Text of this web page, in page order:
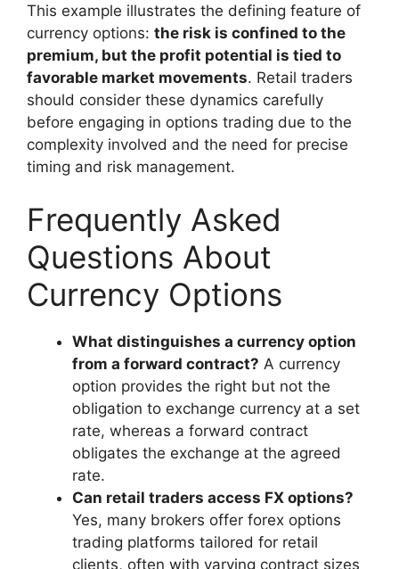
This example illustrates the defining feature of
currency options: the risk is confined to the
premium, but the profit potential is tied to
favorable market movements. Retail traders
should consider these dynamics carefully
before engaging in options trading due to the
complexity involved and the need for precise
timing and risk management.
Frequently Asked
Questions About
Currency Options
What distinguishes a currency option
from a forward contract? A currency
option provides the right but not the
obligation to exchange currency at a set
rate, whereas a forward contract
obligates the exchange at the agreed
rate.
Can retail traders access FX options?
Yes, many brokers offer forex options
trading platforms tailored for retail
clients, often with varying contract sizes